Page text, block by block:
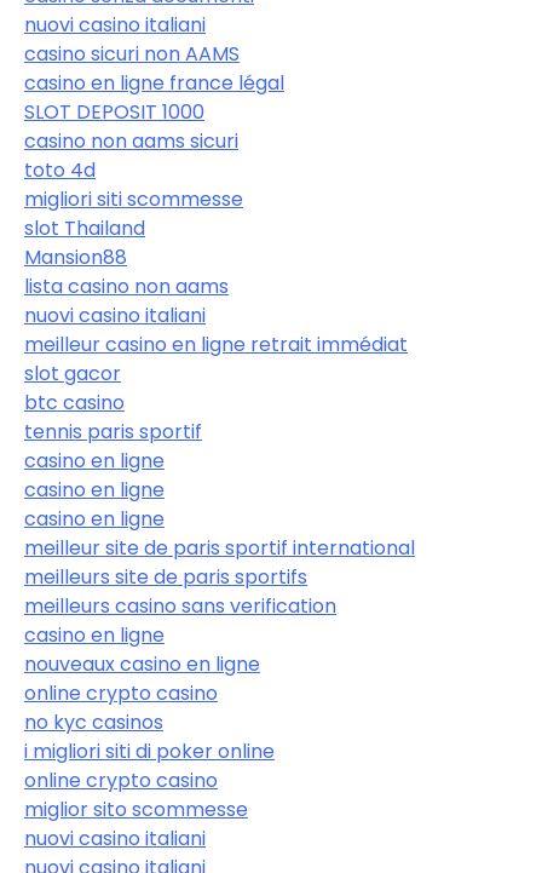
nuovi casino italiani
casino sicuri non AAMS
casino en ligne france légal
SLOT DEPOSIT 1000
casino non aams sicuri
toto 4d
migliori siti scommesse
slot Thailand
Mansion88
lista casino non aams
nuovi casino italiani
meilleur casino en ligne retrait immédiat
slot gacor
btc casino
tennis paris sportif
casino en ligne
casino en ligne
casino en ligne
meilleur site de paris sportif international
meilleurs site de paris sportifs
meilleurs casino sans verification
casino en ligne
nouveaux casino en ligne
online crypto casino
no kyc casinos
i migliori siti di poker online
online crypto casino
miglior sito scommesse
nuovi casino italiani